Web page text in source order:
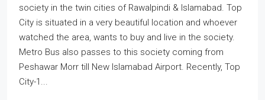
society in the twin cities of Rawalpindi & Islamabad. Top
City is situated in a very beautiful location and whoever
watched the area, wants to buy and live in the society.
Metro Bus also passes to this society coming from
Peshawar Morr till New Islamabad Airport. Recently, Top
City-1...